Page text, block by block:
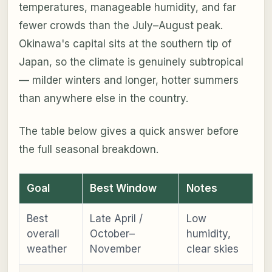
temperatures, manageable humidity, and far
fewer crowds than the July–August peak.
Okinawa's capital sits at the southern tip of
Japan, so the climate is genuinely subtropical
— milder winters and longer, hotter summers
than anywhere else in the country.
The table below gives a quick answer before
the full seasonal breakdown.
Goal Best Window Notes
Best
overall
weather
Late April /
October–
November
Low
humidity,
clear skies